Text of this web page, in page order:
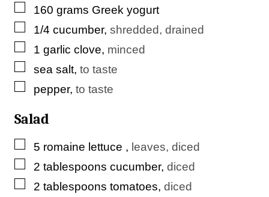
r
m
a
l
i
n
▢
160 grams Greek yogurt
▢
1/4 cucumber, shredded, drained
▢
1 garlic clove, minced
▢
sea salt, to taste
▢
pepper, to taste
Salad
▢
5 romaine lettuce , leaves, diced
▢
2 tablespoons cucumber, diced
▢
2 tablespoons tomatoes, diced